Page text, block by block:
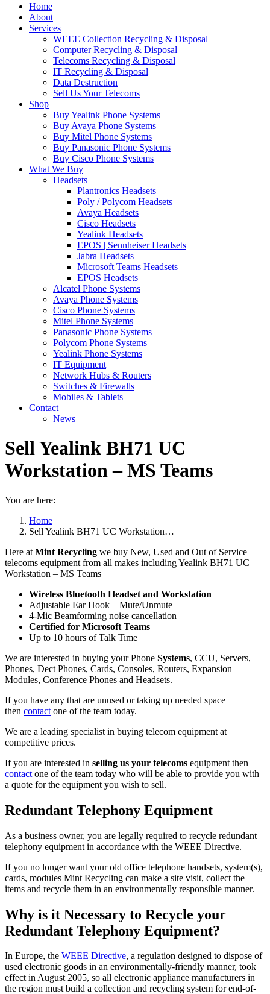
Home
About
Services
WEEE Collection Recycling & Disposal
Computer Recycling & Disposal
Telecoms Recycling & Disposal
IT Recycling & Disposal
Data Destruction
Sell Us Your Telecoms
Shop
Buy Yealink Phone Systems
Buy Avaya Phone Systems
Buy Mitel Phone Systems
Buy Panasonic Phone Systems
Buy Cisco Phone Systems
What We Buy
Headsets
Plantronics Headsets
Poly / Polycom Headsets
Avaya Headsets
Cisco Headsets
Yealink Headsets
EPOS | Sennheiser Headsets
Jabra Headsets
Microsoft Teams Headsets
EPOS Headsets
Alcatel Phone Systems
Avaya Phone Systems
Cisco Phone Systems
Mitel Phone Systems
Panasonic Phone Systems
Polycom Phone Systems
Yealink Phone Systems
IT Equipment
Network Hubs & Routers
Switches & Firewalls
Mobiles & Tablets
Contact
News
Sell Yealink BH71 UC
Workstation – MS Teams
You are here:
Home
Sell Yealink BH71 UC Workstation…
Here at Mint Recycling we buy New, Used and Out of Service
telecoms equipment from all makes including Yealink BH71 UC
Workstation – MS Teams
Wireless Bluetooth Headset and Workstation
Adjustable Ear Hook – Mute/Unmute
4-Mic Beamforming noise cancellation
Certified for Microsoft Teams
Up to 10 hours of Talk Time
We are interested in buying your Phone Systems, CCU, Servers,
Phones, Dect Phones, Cards, Consoles, Routers, Expansion
Modules, Conference Phones and Headsets.
If you have any that are unused or taking up needed space
then contact one of the team today.
We are a leading specialist in buying telecom equipment at
competitive prices.
If you are interested in selling us your telecoms equipment then
contact one of the team today who will be able to provide you with
a quote for the equipment you wish to sell.
Redundant Telephony Equipment
As a business owner, you are legally required to recycle redundant
telephony equipment in accordance with the WEEE Directive.
If you no longer want your old office telephone handsets, system(s),
cards, modules Mint Recycling can make a site visit, collect the
items and recycle them in an environmentally responsible manner.
Why is it Necessary to Recycle your
Redundant Telephony Equipment?
In Europe, the WEEE Directive, a regulation designed to dispose of
used electronic goods in an environmentally-friendly manner, took
effect in August 2005, so all electronic appliance manufacturers in
the region must build a collection and recycling system for end-of-